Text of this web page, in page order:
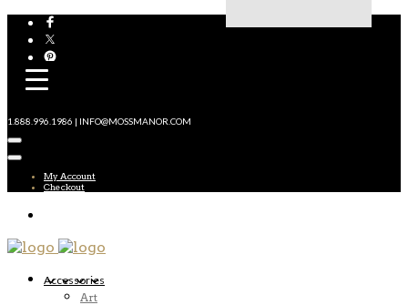
1.888.996.1986 | INFO@MOSSMANOR.COM
My Account
Checkout
Accessories
Art